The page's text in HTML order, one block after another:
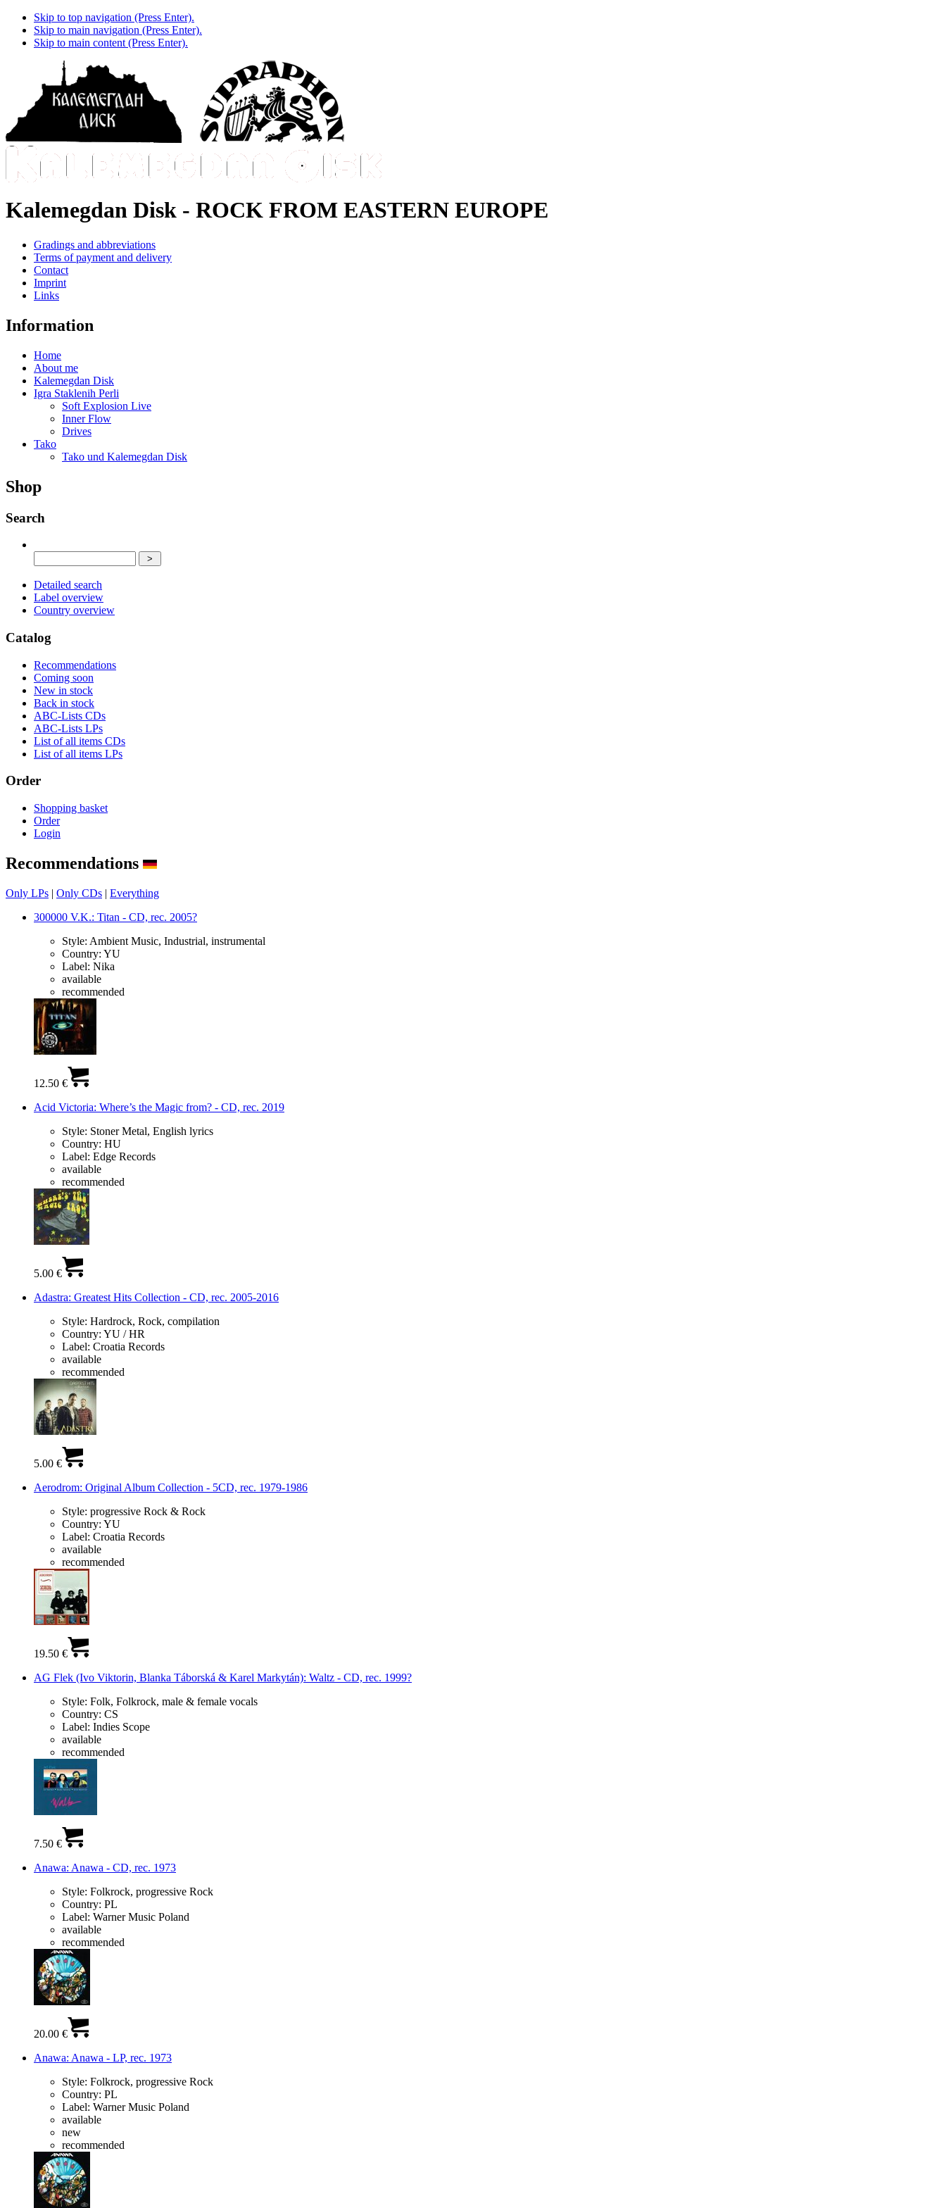
Skip to top navigation (Press Enter).
Skip to main navigation (Press Enter).
Skip to main content (Press Enter).
Kalemegdan Disk - ROCK FROM EASTERN EUROPE
Gradings and abbreviations
Terms of payment and delivery
Contact
Imprint
Links
Information
Home
About me
Kalemegdan Disk
Igra Staklenih Perli
Soft Explosion Live
Inner Flow
Drives
Tako
Tako und Kalemegdan Disk
Shop
Search
Detailed search
Label overview
Country overview
Catalog
Recommendations
Coming soon
New in stock
Back in stock
ABC-Lists CDs
ABC-Lists LPs
List of all items CDs
List of all items LPs
Order
Shopping basket
Order
Login
Recommendations
Only LPs | Only CDs | Everything
300000 V.K.: Titan - CD, rec. 2005?
Style: Ambient Music, Industrial, instrumental
Country: YU
Label: Nika
available
recommended
12.50 €
Acid Victoria: Where’s the Magic from? - CD, rec. 2019
Style: Stoner Metal, English lyrics
Country: HU
Label: Edge Records
available
recommended
5.00 €
Adastra: Greatest Hits Collection - CD, rec. 2005-2016
Style: Hardrock, Rock, compilation
Country: YU / HR
Label: Croatia Records
available
recommended
5.00 €
Aerodrom: Original Album Collection - 5CD, rec. 1979-1986
Style: progressive Rock & Rock
Country: YU
Label: Croatia Records
available
recommended
19.50 €
AG Flek (Ivo Viktorin, Blanka Táborská & Karel Markytán): Waltz - CD, rec. 1999?
Style: Folk, Folkrock, male & female vocals
Country: CS
Label: Indies Scope
available
recommended
7.50 €
Anawa: Anawa - CD, rec. 1973
Style: Folkrock, progressive Rock
Country: PL
Label: Warner Music Poland
available
recommended
20.00 €
Anawa: Anawa - LP, rec. 1973
Style: Folkrock, progressive Rock
Country: PL
Label: Warner Music Poland
available
new
recommended